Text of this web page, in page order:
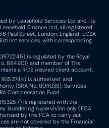
by Leasehold Services Ltd and its
Finance Ltd, all registered
Paul Street, London, England, EC2A
services, with corresponding
is regulated by the Royal
884901) and member of The
a RICS insured client account.
is authorised and
(SRA No. 8011038). Services
Compensation Fund.
is registered with the
laundering supervision only (FCA
by the FCA to carry out
are not covered by the Financial